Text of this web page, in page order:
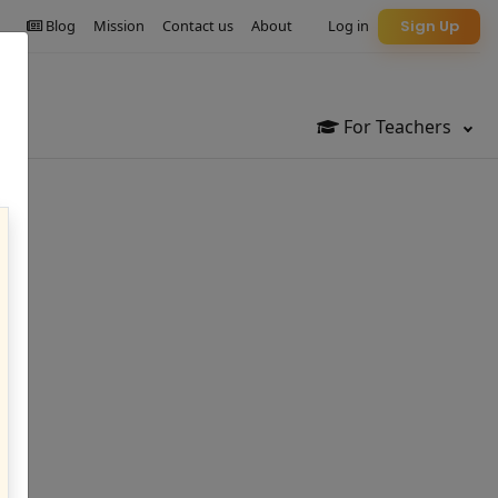
For Teachers
Sign Up
Log in
About
Contact us
Mission
Blog